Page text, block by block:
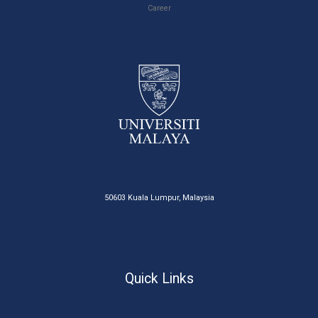
Career
50603 Kuala Lumpur, Malaysia
Quick Links